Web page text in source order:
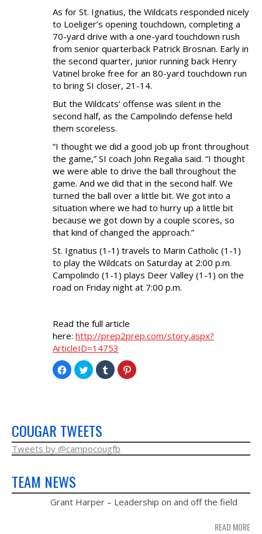
As for St. Ignatius, the Wildcats responded nicely
to Loeliger’s opening touchdown, completing a
70-yard drive with a one-yard touchdown rush
from senior quarterback Patrick Brosnan. Early in
the second quarter, junior running back Henry
Vatinel broke free for an 80-yard touchdown run
to bring SI closer, 21-14.
But the Wildcats’ offense was silent in the
second half, as the Campolindo defense held
them scoreless.
“I thought we did a good job up front throughout
the game,” SI coach John Regalia said. “I thought
we were able to drive the ball throughout the
game. And we did that in the second half. We
turned the ball over a little bit. We got into a
situation where we had to hurry up a little bit
because we got down by a couple scores, so
that kind of changed the approach.”
St. Ignatius (1-1) travels to Marin Catholic (1-1)
to play the Wildcats on Saturday at 2:00 p.m.
Campolindo (1-1) plays Deer Valley (1-1) on the
road on Friday night at 7:00 p.m.
Read the full article
here: http://prep2prep.com/story.aspx?
ArticleID=14753
Click
to
share
window)
Click
to
share
window)
Click
to
share
Click
to
COUGAR TWEETS
Tweets by @campocougfb
TEAM NEWS
Grant Harper – Leadership on and off the field
READ MORE